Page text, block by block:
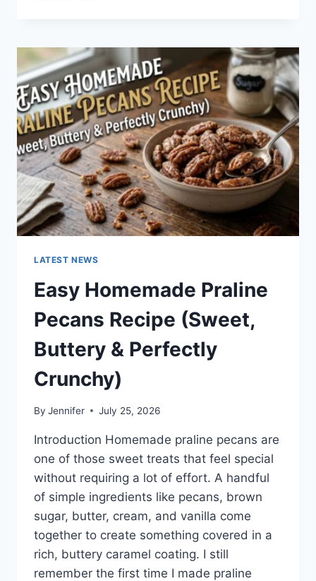
IN
TEXTING?
LATEST NEWS
Easy Homemade Praline
Pecans Recipe (Sweet,
Buttery & Perfectly
Crunchy)
By Jennifer July 25, 2026
Introduction Homemade praline pecans are
one of those sweet treats that feel special
without requiring a lot of effort. A handful
of simple ingredients like pecans, brown
sugar, butter, cream, and vanilla come
together to create something covered in a
rich, buttery caramel coating. I still
remember the first time I made praline